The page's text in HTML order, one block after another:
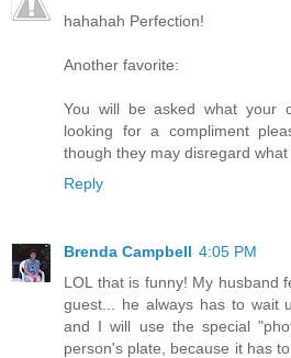
hahahah Perfection!
Another favorite:
You will be asked what your
looking for a compliment
though they may disregard what
Reply
Brenda Campbell 4:05 PM
LOL that is funny! My husband
guest... he always has to wait
and I will use the special
person's plate, because it has